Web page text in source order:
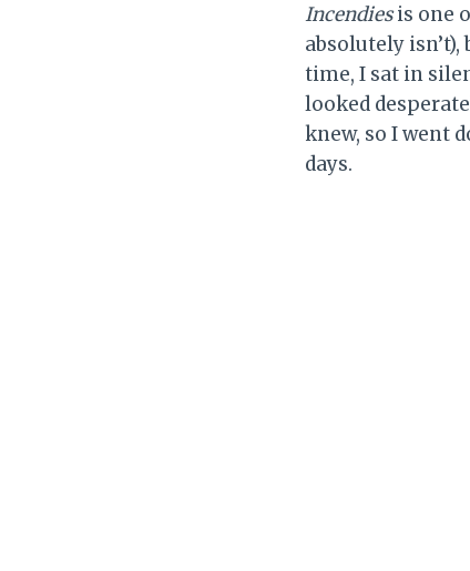
Incendiesis one
absolutely
time, I sat in
looked
knew, so I went
days.